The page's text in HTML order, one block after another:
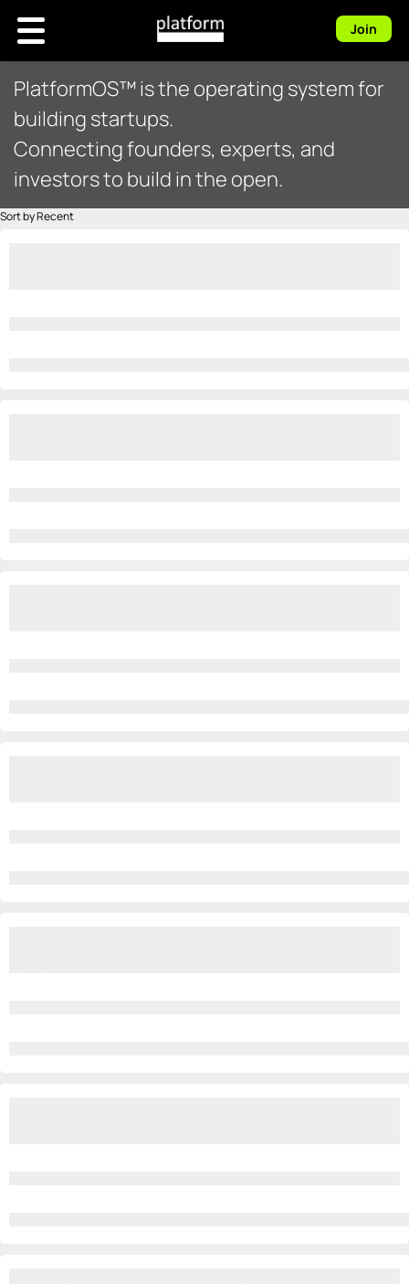
Join
PlatformOS™ is the operating system for
building startups.
Connecting founders, experts, and
investors to build in the open.
Sort by Recent